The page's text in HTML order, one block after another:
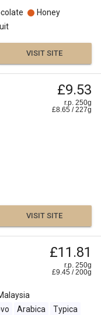
Honey
VISIT SITE
£9.53
r.p. 250g
£8.65 /227g
VISIT SITE
£11.81
r.p. 250g
£9.45 /200g
Arabica
Typica